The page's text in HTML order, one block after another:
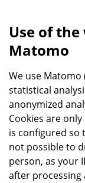
Use of
Matomo
We use
statistical
anonymized
Cookies are
is configured so
not possible to
person, as your
after processing